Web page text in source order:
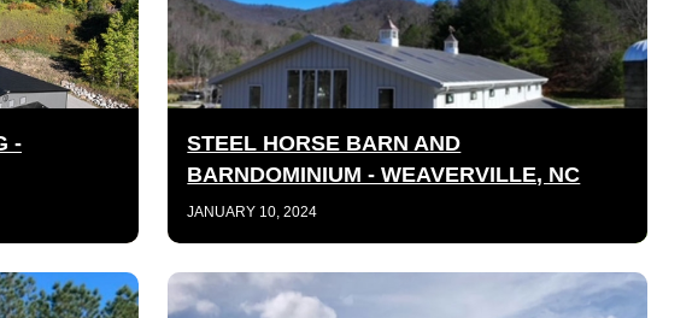
-
STEEL HORSE BARN AND
BARNDOMINIUM - WEAVERVILLE, NC
JANUARY 10, 2024